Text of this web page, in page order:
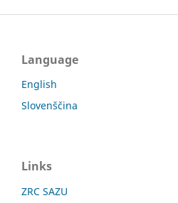
Language
English
Slovenščina
Links
ZRC SAZU